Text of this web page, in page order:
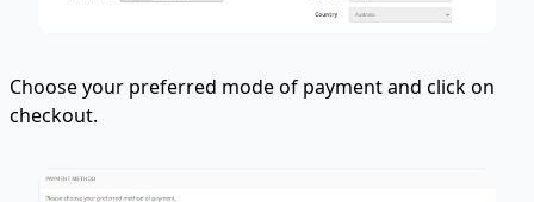
Choose your preferred mode of payment and click on
checkout.